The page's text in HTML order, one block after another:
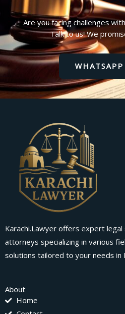
Are you facing challenges
Talk to us! We
Karachi.Lawyer offers expert
attorneys specializing in various
solutions tailored to your needs in
About
Home